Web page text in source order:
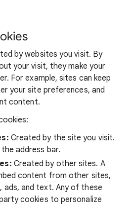
by websites you visit. By
your visit, they make your
For example, sites can keep
your site preferences, and
content.
Created by the site you visit.
address bar.
Created by other sites. A
content from other sites,
ads, and text. Any of these
cookies to personalize